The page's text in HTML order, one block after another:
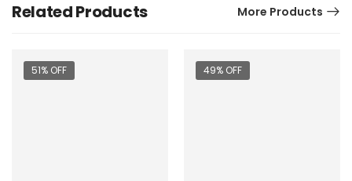
Related Products More Products
51% OFF 49% OFF